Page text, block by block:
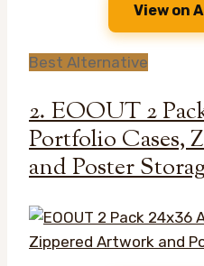
View on
Best Alternative
2. EOOUT 2
Portfolio Cases,
and Poster